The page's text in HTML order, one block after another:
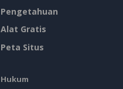
Pengetahuan
Alat Gratis
Peta Situs
Hukum